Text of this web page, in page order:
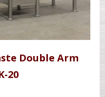
Double Arm
20